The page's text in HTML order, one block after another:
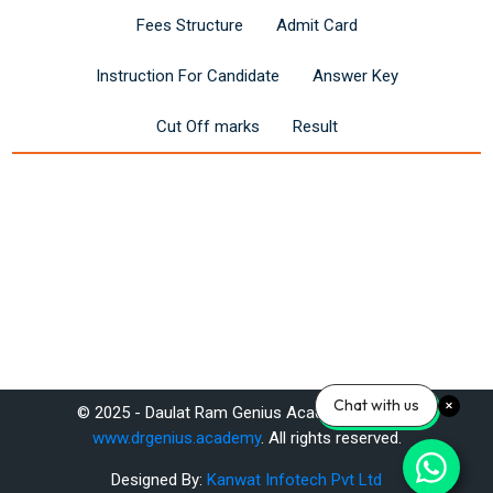
Fees Structure Admit Card
Instruction For Candidate Answer Key
Cut Off marks Result
Last modified: Saturday, 14 June 2025, 11:24 AM
SSC CGL Online Coaching – Expert-Led Courses & Study Material
© 2025 - Daulat Ram Genius Academy Pvt. Ltd.
www.drgenius.academy. All rights reserved.
Designed By: Kanwat Infotech Pvt Ltd
Chat with us